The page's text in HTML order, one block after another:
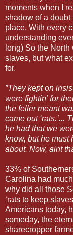
moments when I
shadow of a
place. With every
understanding
long) So the
slaves, but what
for.
”They kept on
were fightin’ for
the feller meant
came out ‘rats.’...
he had that we
know, but he must
about. Now, aint
33% of
Carolina had
why did all those
‘rats to keep
Americans today,
someday, the
sharecropper